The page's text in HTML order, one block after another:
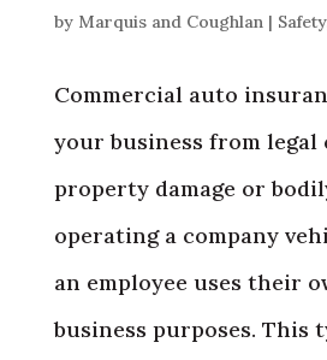
by Marquis and Coughlan| Safety
Commercial auto
your business from legal
property damage or
operating a company
an employee uses their
business purposes. This